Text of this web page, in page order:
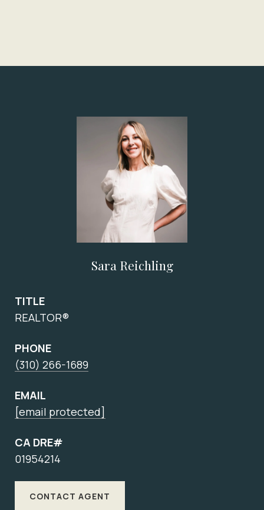
Sara Reichling
TITLE
REALTOR®
PHONE
(310) 266-1689
EMAIL
[email protected]
CA DRE#
01954214
CONTACT AGENT